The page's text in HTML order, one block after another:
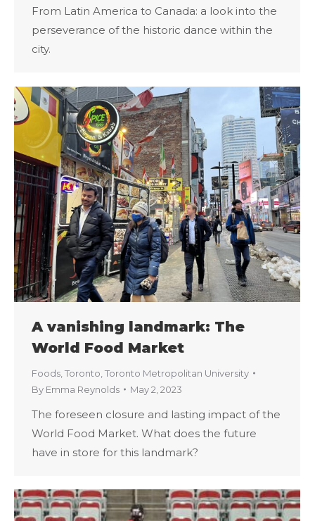
From Latin America to Canada: a look into the
perseverance of the historic dance within the
city.
A vanishing landmark: The
World Food Market
Foods Toronto Toronto Metropolitan University
By Emma Reynolds May 2, 2023
The foreseen closure and lasting impact of the
World Food Market. What does the future
have in store for this landmark?